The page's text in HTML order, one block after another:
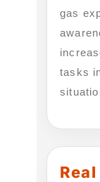
gas
tasks